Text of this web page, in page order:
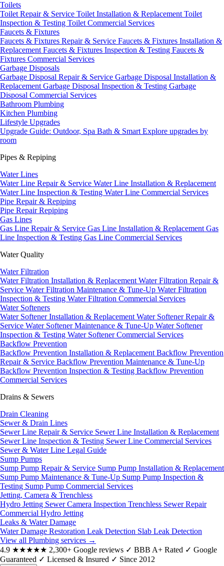
Toilets
Toilet Repair & Service Toilet Installation & Replacement Toilet
Inspection & Testing Toilet Commercial Services
Faucets & Fixtures
Faucets & Fixtures Repair & Service Faucets & Fixtures Installation &
Replacement Faucets & Fixtures Inspection & Testing Faucets &
Fixtures Commercial Services
Garbage Disposals
Garbage Disposal Repair & Service Garbage Disposal Installation &
Replacement Garbage Disposal Inspection & Testing Garbage
Disposal Commercial Services
Bathroom Plumbing
Kitchen Plumbing
Lifestyle Upgrades
Upgrade Guide: Outdoor, Spa Bath & Smart Explore upgrades by
room
Pipes & Repiping
Water Lines
Water Line Repair & Service Water Line Installation & Replacement
Water Line Inspection & Testing Water Line Commercial Services
Pipe Repair & Repiping
Pipe RepairRepiping
Gas Lines
Gas Line Repair & Service Gas Line Installation & Replacement Gas
Line Inspection & Testing Gas Line Commercial Services
Water Quality
Water Filtration
Water Filtration Installation & Replacement Water Filtration Repair &
Service Water Filtration Maintenance & Tune-Up Water Filtration
Inspection & Testing Water Filtration Commercial Services
Water Softeners
Water Softener Installation & Replacement Water Softener Repair &
Service Water Softener Maintenance & Tune-Up Water Softener
Inspection & Testing Water Softener Commercial Services
Backflow Prevention
Backflow Prevention Installation & Replacement Backflow Prevention
Repair & Service Backflow Prevention Maintenance & Tune-Up
Backflow Prevention Inspection & Testing Backflow Prevention
Commercial Services
Drains & Sewers
Drain Cleaning
Sewer & Drain Lines
Sewer Line Repair & Service Sewer Line Installation & Replacement
Sewer Line Inspection & Testing Sewer Line Commercial Services
Sewer & Water Line Legal Guide
Sump Pumps
Sump Pump Repair & Service Sump Pump Installation & Replacement
Sump Pump Maintenance & Tune-Up Sump Pump Inspection &
Testing Sump Pump Commercial Services
Jetting, Camera & Trenchless
Hydro Jetting Sewer Camera Inspection Trenchless Sewer Repair
Commercial Hydro Jetting
Leaks & Water Damage
Water Damage Restoration Leak Detection Slab Leak Detection
View all Plumbing services →
4.9 ★★★★★ 2,300+ Google reviews ✓ BBB A+ Rated ✓ Google
Guaranteed ✓ Licensed & Insured ✓ Since 2012